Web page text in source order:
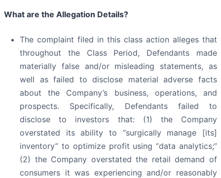
What are the Allegation Details?
The complaint filed in this class action alleges that
throughout the Class Period, Defendants made
materially false and/or misleading statements, as
well as failed to disclose material adverse facts
about the Company’s business, operations, and
prospects. Specifically, Defendants failed to
disclose to investors that: (1) the Company
overstated its ability to “surgically manage [its]
inventory” to optimize profit using “data analytics;”
(2) the Company overstated the retail demand of
consumers it was experiencing and/or reasonably